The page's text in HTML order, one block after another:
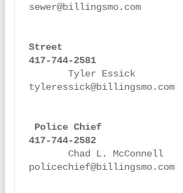
sewer@billingsmo.com
Street
417-744-2581
tyleressick@billingsmo.com
Police Chief
417-744-2582
policechief@billingsmo.com